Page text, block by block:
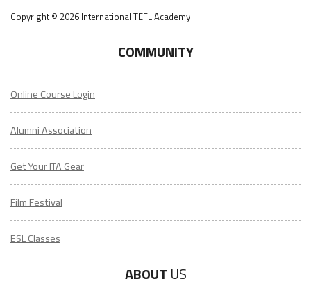
Copyright © 2026 International TEFL Academy
COMMUNITY
Online Course Login
Alumni Association
Get Your ITA Gear
Film Festival
ESL Classes
ABOUT US